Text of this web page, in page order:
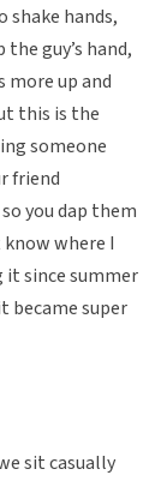
shake hands,
guy’s hand,
more up and
this is the
someone
friend
you dap them
know where I
it since summer
became super
sit casually